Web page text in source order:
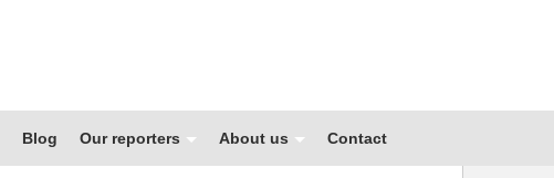
Blog Our reporters About us Contact